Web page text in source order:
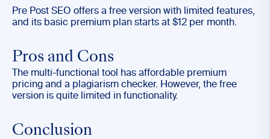
Pre Post SEO offers a free version with limited features,
and its basic premium plan starts at $12 per month.
Pros and Cons
The multi-functional tool has affordable premium
pricing and a plagiarism checker. However, the free
version is quite limited in functionality.
Conclusion